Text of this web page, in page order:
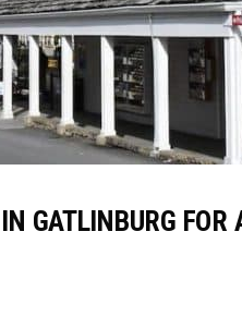
GATLINBURG FOR